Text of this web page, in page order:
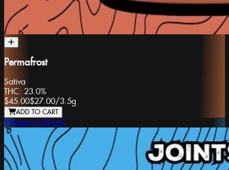
Permafrost
Sativa
THC: 23.0%
$45.00$27.00/3.5g
ADD TO CART
Western Cultured